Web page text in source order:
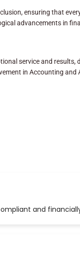
ensuring that
advancements in
service and results,
in Accounting and
and